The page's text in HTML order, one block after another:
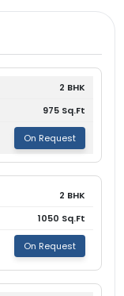
2 BHK
975 Sq.Ft
On Request
2 BHK
1050 Sq.Ft
On Request